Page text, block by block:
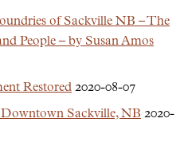
of Sackville NB – The
People – by Susan Amos
Restored 2020-08-07
Sackville, NB 2020-